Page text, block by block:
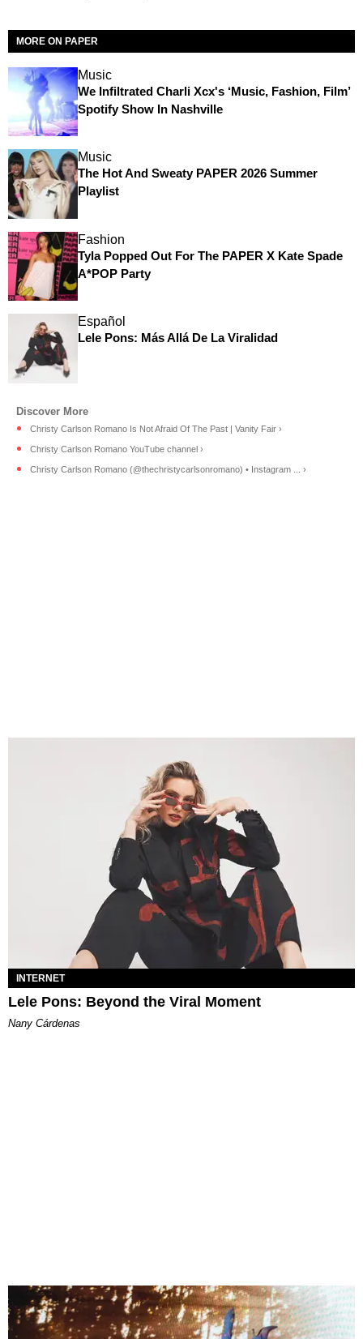
MORE ON PAPER
Music
We Infiltrated Charli Xcx's ‘Music, Fashion, Film’
Spotify Show In Nashville
Music
The Hot And Sweaty PAPER 2026 Summer
Playlist
Fashion
Tyla Popped Out For The PAPER X Kate Spade
A*POP Party
Español
Lele Pons: Más Allá De La Viralidad
Christy Carlson Romano Is Not Afraid Of The Past | Vanity Fair ›
Christy Carlson Romano YouTube channel ›
Christy Carlson Romano (@thechristycarlsonromano) • Instagram ... ›
INTERNET
Lele Pons: Beyond the Viral Moment
Nany Cárdenas